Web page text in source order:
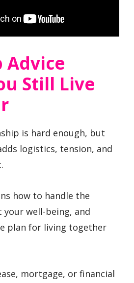
Advice
Still Live
is hard enough, but
logistics, tension, and
how to handle the
well-being, and
plan for living together
mortgage, or financial